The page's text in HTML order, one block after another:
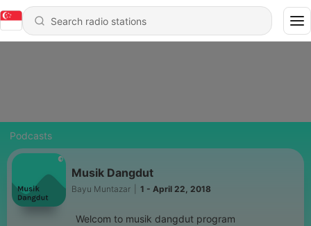
Podcasts
Musik Dangdut
Bayu Muntazar 1 - April 22, 2018
Welcom to musik dangdut program